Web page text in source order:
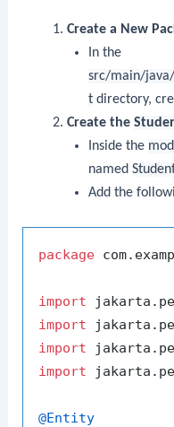
Create a New
In the
src/main/
t directory,
Create the
Inside the
named
Add the
package
import
import
import
import
@Entity